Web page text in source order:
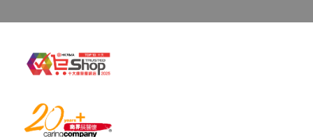
Creatinine
Urine Protein/Creatinine Ratio
HBsAg